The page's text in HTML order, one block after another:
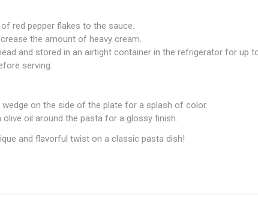
red pepper flakes to the sauce.
the amount of heavy cream.
and stored in an airtight container in the refrigerator for up
serving.
on the side of the plate for a splash of color.
oil around the pasta for a glossy finish.
and flavorful twist on a classic pasta dish!